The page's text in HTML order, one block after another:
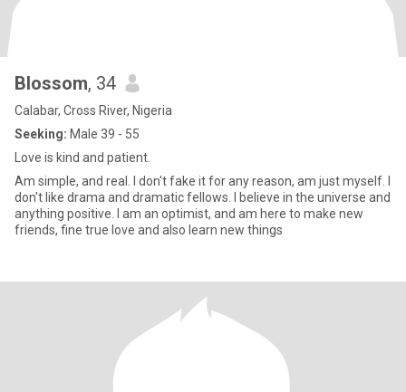
Blossom, 34
Calabar, Cross River, Nigeria
Seeking: Male 39 - 55
Love is kind and patient.
Am simple, and real. l don't fake it for any reason, am just myself. I
don't like drama and dramatic fellows. l believe in the universe and
anything positive. l am an optimist, and am here to make new
friends, fine true love and also learn new things